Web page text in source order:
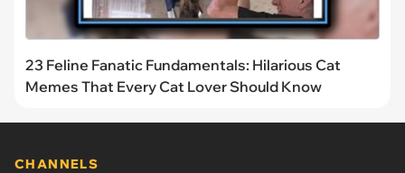
23 Feline Fanatic Fundamentals: Hilarious Cat
Memes That Every Cat Lover Should Know
CHANNELS